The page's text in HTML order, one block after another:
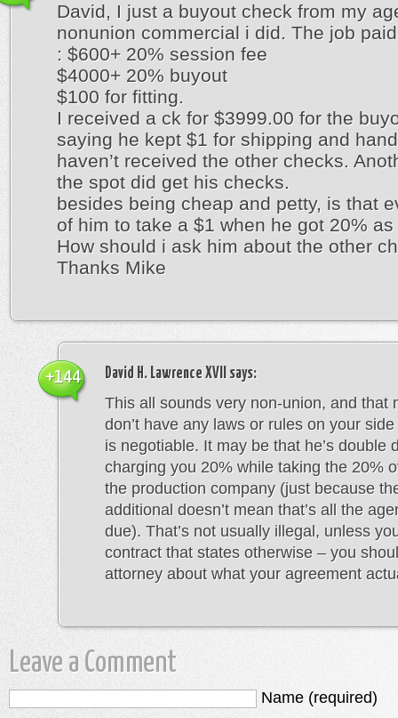
David, I just a buyout check from my
nonunion commercial i did. The job
: $600+ 20% session fee
$4000+ 20% buyout
$100 for fitting.
I received a ck for $3999.00 for the
saying he kept $1 for shipping and
haven’t received the other checks.
the spot did get his checks.
besides being cheap and petty, is that
of him to take a $1 when he got 20% as
How should i ask him about the other
Thanks Mike
David H. Lawrence XVII says:
This all sounds very non-union, and that
don’t have any laws or rules on your
is negotiable. It may be that he’s double
charging you 20% while taking the 20%
the production company (just because
additional doesn’t mean that’s all the
due). That’s not usually illegal, unless
contract that states otherwise – you
attorney about what your agreement
+144
Leave a Comment
Name (required)